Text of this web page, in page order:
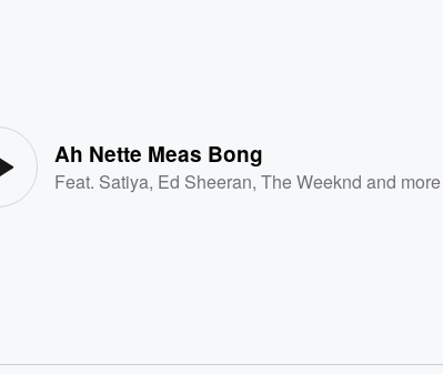
Ah Nette Meas Bong
Feat. Satiya, Ed Sheeran,The Weeknd and more